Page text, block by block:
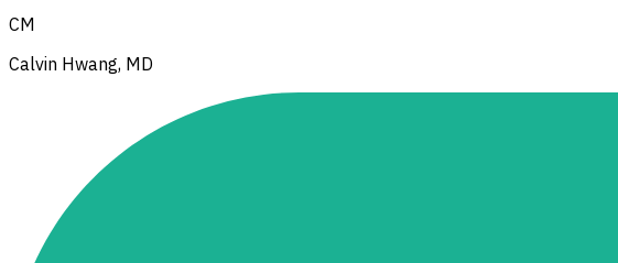
CM
Calvin Hwang, MD